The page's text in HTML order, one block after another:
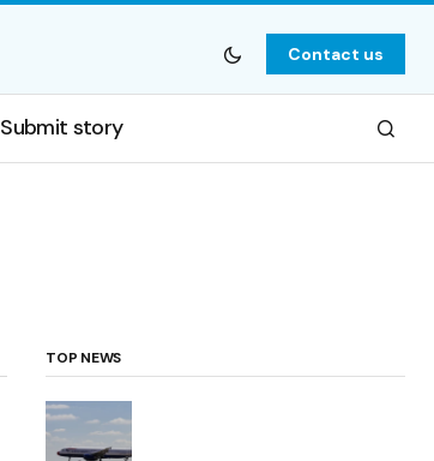
Contact us
Submit story
TOP NEWS